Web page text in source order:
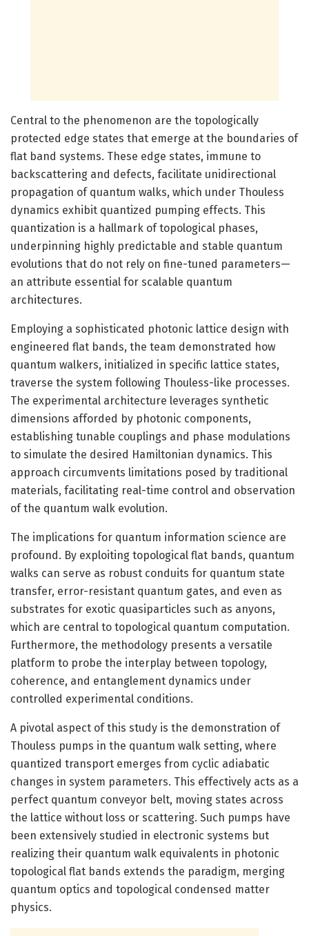
Central to the phenomenon are the topologically
protected edge states that emerge at the boundaries of
flat band systems. These edge states, immune to
backscattering and defects, facilitate unidirectional
propagation of quantum walks, which under Thouless
dynamics exhibit quantized pumping effects. This
quantization is a hallmark of topological phases,
underpinning highly predictable and stable quantum
evolutions that do not rely on fine-tuned parameters—
an attribute essential for scalable quantum
architectures.
Employing a sophisticated photonic lattice design with
engineered flat bands, the team demonstrated how
quantum walkers, initialized in specific lattice states,
traverse the system following Thouless-like processes.
The experimental architecture leverages synthetic
dimensions afforded by photonic components,
establishing tunable couplings and phase modulations
to simulate the desired Hamiltonian dynamics. This
approach circumvents limitations posed by traditional
materials, facilitating real-time control and observation
of the quantum walk evolution.
The implications for quantum information science are
profound. By exploiting topological flat bands, quantum
walks can serve as robust conduits for quantum state
transfer, error-resistant quantum gates, and even as
substrates for exotic quasiparticles such as anyons,
which are central to topological quantum computation.
Furthermore, the methodology presents a versatile
platform to probe the interplay between topology,
coherence, and entanglement dynamics under
controlled experimental conditions.
A pivotal aspect of this study is the demonstration of
Thouless pumps in the quantum walk setting, where
quantized transport emerges from cyclic adiabatic
changes in system parameters. This effectively acts as a
perfect quantum conveyor belt, moving states across
the lattice without loss or scattering. Such pumps have
been extensively studied in electronic systems but
realizing their quantum walk equivalents in photonic
topological flat bands extends the paradigm, merging
quantum optics and topological condensed matter
physics.